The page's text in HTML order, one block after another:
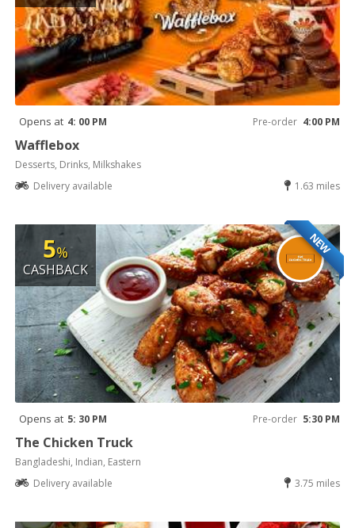
Opens at 4: 00 PM Pre-order 4:00 PM
Wafflebox
Desserts, Drinks, Milkshakes
Delivery available
1.63 miles
NEW
5%
CASHBACK
Opens at 5: 30 PM Pre-order 5:30 PM
The Chicken Truck
Bangladeshi, Indian, Eastern
Delivery available
3.75 miles